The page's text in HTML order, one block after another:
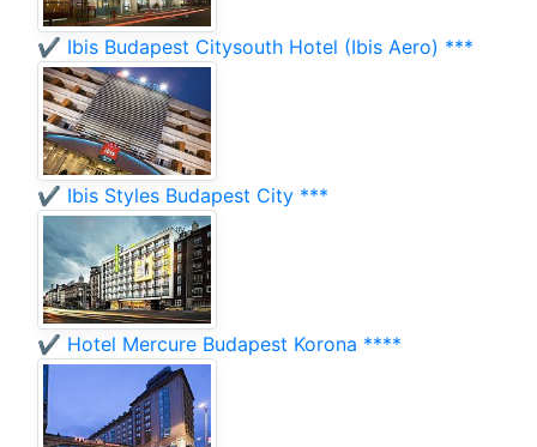
✔️ Ibis Budapest Citysouth Hotel (Ibis Aero) ***
✔️ Ibis Styles Budapest City ***
✔️ Hotel Mercure Budapest Korona ****